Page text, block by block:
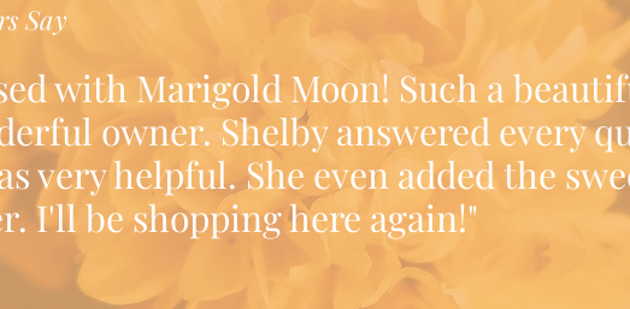
Say
with Marigold Moon! Such a
owner. Shelby answered every
very helpful. She even added the
I'll be shopping here again!"